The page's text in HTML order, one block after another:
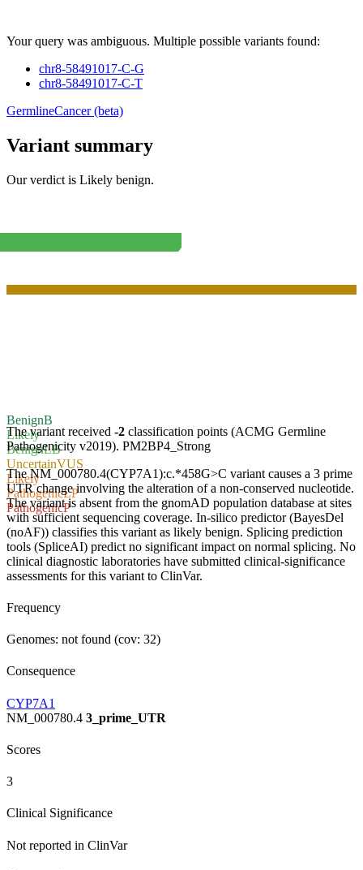
Your query was ambiguous. Multiple possible variants found:
chr8-58491017-C-G
chr8-58491017-C-T
GermlineCancer (beta)
Variant summary
Our verdict is Likely benign.
BenignB
Likely
BenignLB
UncertainVUS
Likely
PathogenicLP
PathogenicP
The variant received -2 classification points (ACMG Germline
Pathogenicity v2019). PM2BP4_Strong
The NM_000780.4(CYP7A1):c.*458G>C variant causes a 3 prime
UTR change involving the alteration of a non-conserved nucleotide.
The variant is absent from the gnomAD population database at sites
with sufficient sequencing coverage. In-silico predictor (BayesDel
(noAF)) classifies this variant as likely benign. Splicing prediction
tools (SpliceAI) predict no significant impact on normal splicing. No
clinical diagnostic laboratories have submitted clinical-significance
assessments for this variant to ClinVar.
Frequency
Genomes: not found (cov: 32)
Consequence
CYP7A1
NM_000780.4 3_prime_UTR
Scores
3
Clinical Significance
Not reported in ClinVar